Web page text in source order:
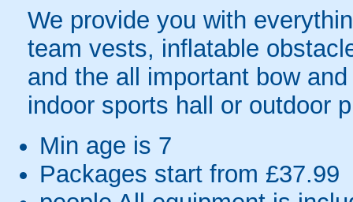
We provide you with
team vests, inflatable
and the all important bow
indoor sports hall or outdoor
Min age is 7
Packages start from £37.99